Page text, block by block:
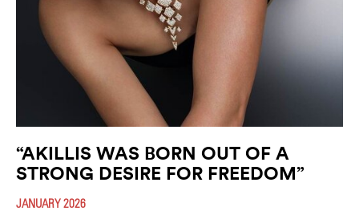
“AKILLIS WAS BORN OUT OF A
STRONG DESIRE FOR FREEDOM”
JANUARY 2026